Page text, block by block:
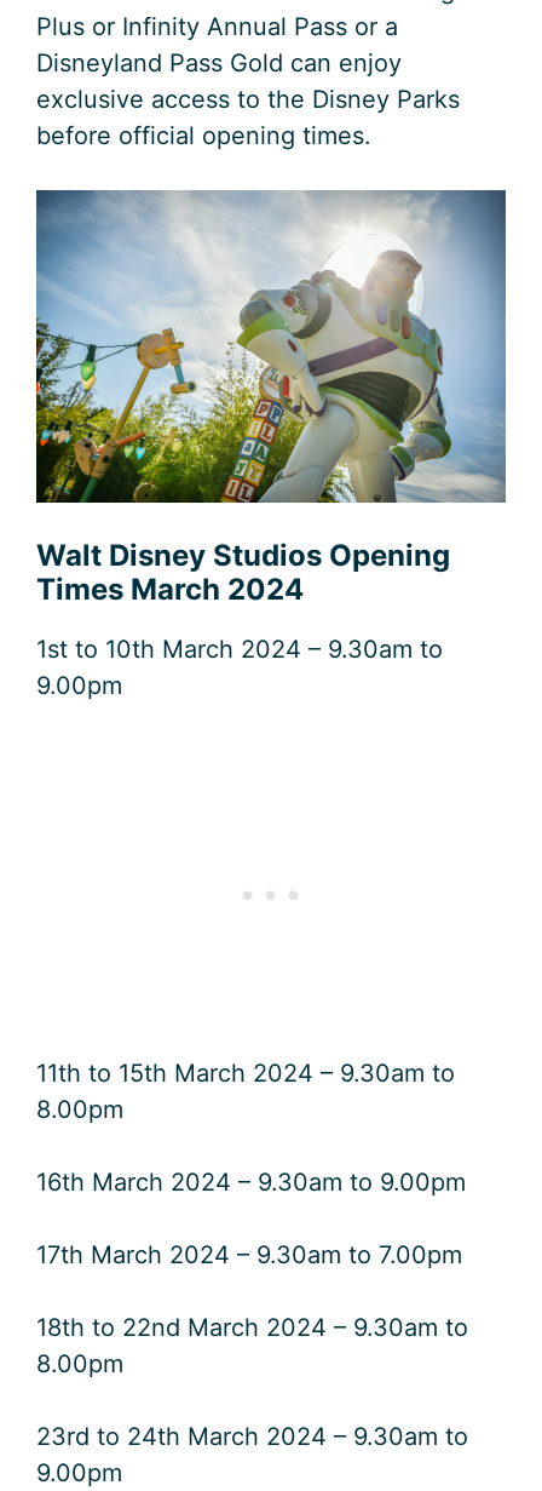
Plus or Infinity Annual Pass or a
Disneyland Pass Gold can enjoy
exclusive access to the Disney Parks
before official opening times.
Walt Disney Studios Opening
Times March 2024
1st to 10th March 2024 – 9.30am to
9.00pm
11th to 15th March 2024 – 9.30am to
8.00pm
16th March 2024 – 9.30am to 9.00pm
17th March 2024 – 9.30am to 7.00pm
18th to 22nd March 2024 – 9.30am to
8.00pm
23rd to 24th March 2024 – 9.30am to
9.00pm